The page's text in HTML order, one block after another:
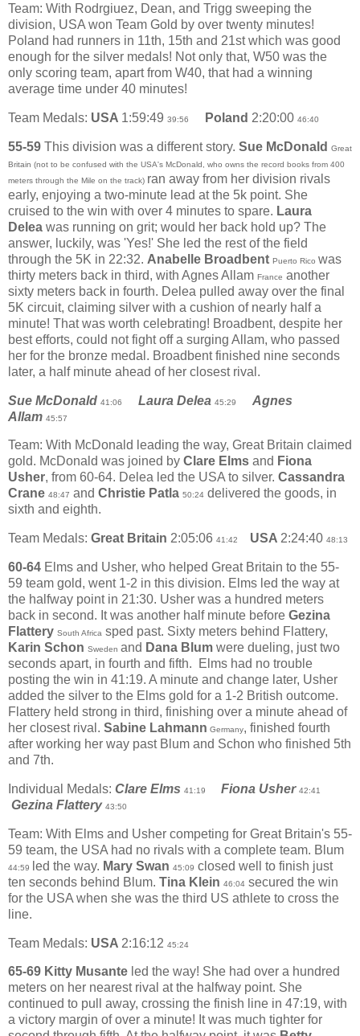
Team: With Rodrgiuez, Dean, and Trigg sweeping the
division, USA won Team Gold by over twenty minutes!
Poland had runners in 11th, 15th and 21st which was good
enough for the silver medals! Not only that, W50 was the
only scoring team, apart from W40, that had a winning
average time under 40 minutes!
Team Medals: USA 1:59:49 39:56 Poland 2:20:00 46:40
55-59 This division was a different story. Sue McDonald
Great
Britain (not to be confused with the USA's McDonald, who owns the record books from 400
meters through the Mile on the track) ran away from her division rivals
early, enjoying a two-minute lead at the 5k point. She
cruised to the win with over 4 minutes to spare. Laura
Delea was running on grit; would her back hold up? The
answer, luckily, was 'Yes!' She led the rest of the field
through the 5K in 22:32. Anabelle Broadbent Puerto Rico was
thirty meters back in third, with Agnes Allam France another
sixty meters back in fourth. Delea pulled away over the final
5K circuit, claiming silver with a cushion of nearly half a
minute! That was worth celebrating! Broadbent, despite her
best efforts, could not fight off a surging Allam, who passed
her for the bronze medal. Broadbent finished nine seconds
later, a half minute ahead of her closest rival.
Sue McDonald 41:06 Laura Delea 45:29
Agnes
Allam 45:57
Team: With McDonald leading the way, Great Britain claimed
gold. McDonald was joined by Clare Elms and Fiona
Usher, from 60-64. Delea led the USA to silver. Cassandra
Crane 48:47 and Christie Patla 50:24 delivered the goods, in
sixth and eighth.
Team Medals: Great Britain 2:05:06 41:42 USA 2:24:40 48:13
60-64 Elms and Usher, who helped Great Britain to the 55-
59 team gold, went 1-2 in this division. Elms led the way at
the halfway point in 21:30. Usher was a hundred meters
back in second. It was another half minute before Gezina
Flattery South Africa sped past. Sixty meters behind Flattery,
Karin Schon Sweden and Dana Blum were dueling, just two
seconds apart, in fourth and fifth.
Elms had no trouble
posting the win in 41:19. A minute and change later, Usher
added the silver to the Elms gold for a 1-2 British outcome.
Flattery held strong in third, finishing over a minute ahead of
her closest rival. Sabine Lahmann Germany, finished fourth
after working her way past Blum and Schon who finished 5th
and 7th.
Individual Medals: Clare Elms 41:19 Fiona Usher 42:41
Gezina Flattery 43:50
Team: With Elms and Usher competing for Great Britain's 55-
59 team, the USA had no rivals with a complete team. Blum
44:59 led the way. Mary Swan 45:09 closed well to finish just
ten seconds behind Blum. Tina Klein 46:04 secured the win
for the USA when she was the third US athlete to cross the
line.
Team Medals: USA 2:16:12 45:24
65-69 Kitty Musante led the way! She had over a hundred
meters on her nearest rival at the halfway point. She
continued to pull away, crossing the finish line in 47:19, with
a victory margin of over a minute! It was much tighter for